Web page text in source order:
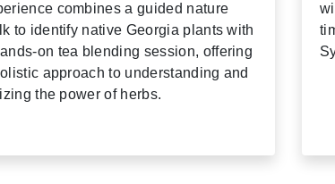
combines a guided nature
to identify native Georgia plants with
on tea blending session, offering
approach to understanding and
the power of herbs.